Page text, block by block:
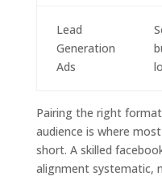
Lead
Generation
Ads
Pairing the right
audience is where
short. A skilled
alignment systematic,